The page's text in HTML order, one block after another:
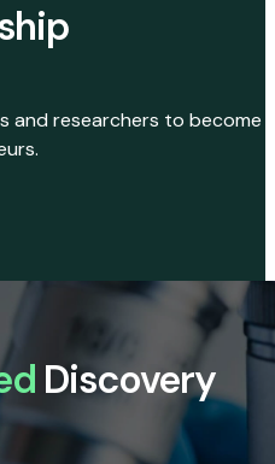
and researchers to become
Discovery